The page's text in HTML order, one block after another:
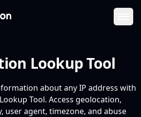
Lookup Tool
about any IP address with
Tool. Access geolocation,
user agent, timezone, and abuse